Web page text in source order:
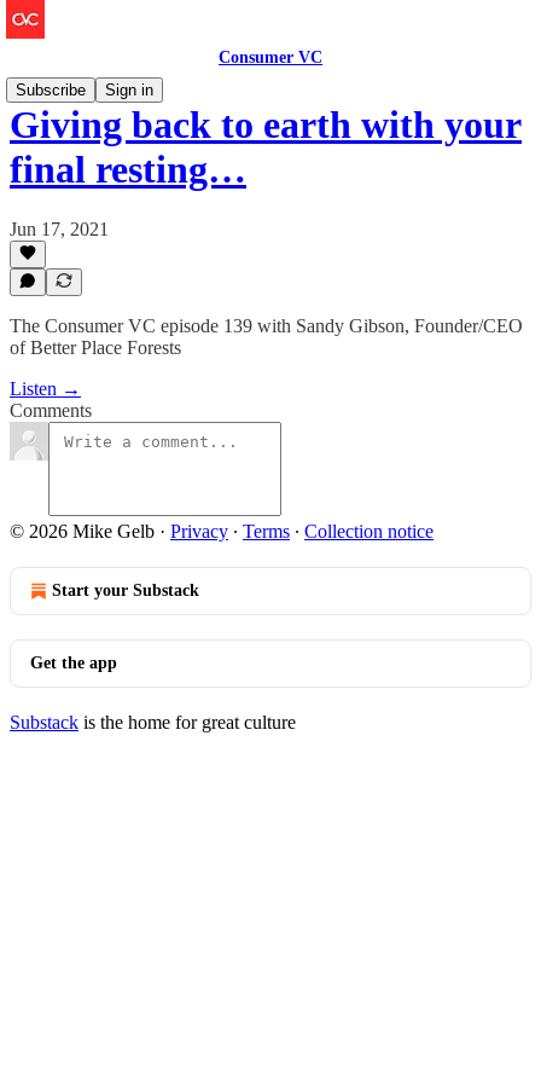
Consumer VC
Subscribe
Sign in
Giving back to earth with your
final resting…
Jun 17, 2021
The Consumer VC episode 139 with Sandy Gibson, Founder/CEO
of Better Place Forests
Listen →
Comments
© 2026 Mike Gelb · Privacy ∙ Terms ∙ Collection notice
Start your Substack
Get the app
Substack is the home for great culture